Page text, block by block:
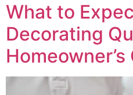
What to
Decorating
Homeowner’s